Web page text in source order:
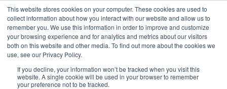
This website stores cookies on your computer. These cookies are used to
collect information about how you interact with our website and allow us to
remember you. We use this information in order to improve and customize
your browsing experience and for analytics and metrics about our visitors
both on this website and other media. To find out more about the cookies we
use, see our Privacy Policy.
If you decline, your information won’t be tracked when you visit this
website. A single cookie will be used in your browser to remember
your preference not to be tracked.
EnglishShow submenu for translations Sign in